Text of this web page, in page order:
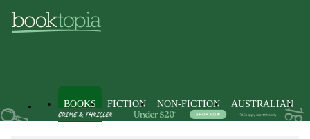
BOOKS FICTION NON-FICTION AUSTRALIAN